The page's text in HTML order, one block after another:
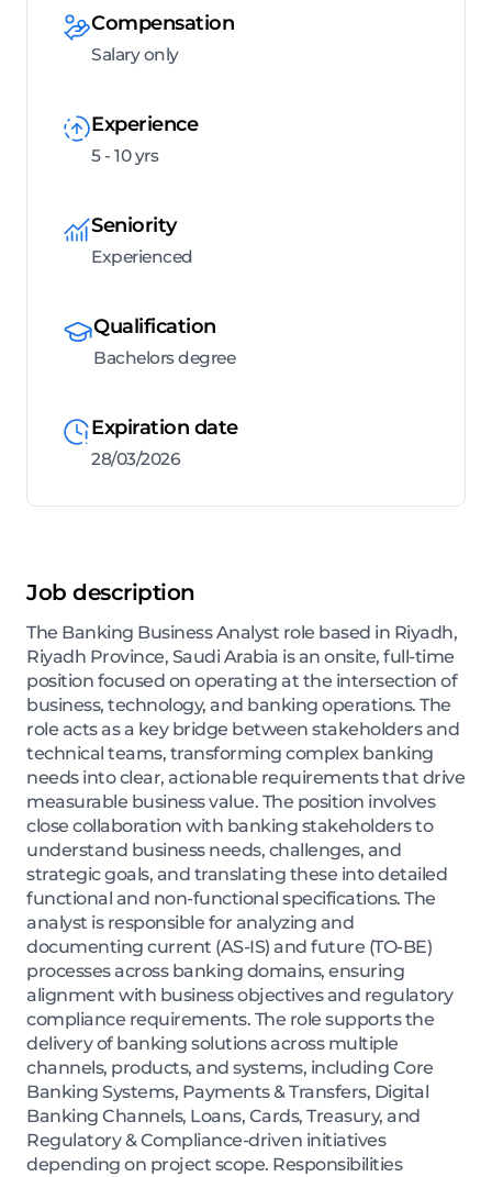
Compensation
Salary only
Experience
5 - 10 yrs
Seniority
Experienced
Qualification
Bachelors degree
Expiration date
28/03/2026
Job description
The Banking Business Analyst role based in Riyadh,
Riyadh Province, Saudi Arabia is an onsite, full-time
position focused on operating at the intersection of
business, technology, and banking operations. The
role acts as a key bridge between stakeholders and
technical teams, transforming complex banking
needs into clear, actionable requirements that drive
measurable business value. The position involves
close collaboration with banking stakeholders to
understand business needs, challenges, and
strategic goals, and translating these into detailed
functional and non-functional specifications. The
analyst is responsible for analyzing and
documenting current (AS-IS) and future (TO-BE)
processes across banking domains, ensuring
alignment with business objectives and regulatory
compliance requirements. The role supports the
delivery of banking solutions across multiple
channels, products, and systems, including Core
Banking Systems, Payments & Transfers, Digital
Banking Channels, Loans, Cards, Treasury, and
Regulatory & Compliance-driven initiatives
depending on project scope. Responsibilities